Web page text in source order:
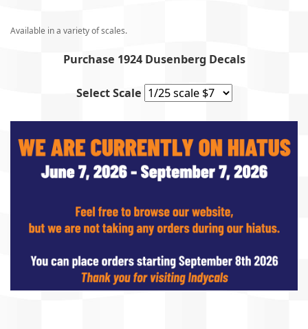
Available in a variety of scales.
Purchase 1924 Dusenberg Decals
Select Scale